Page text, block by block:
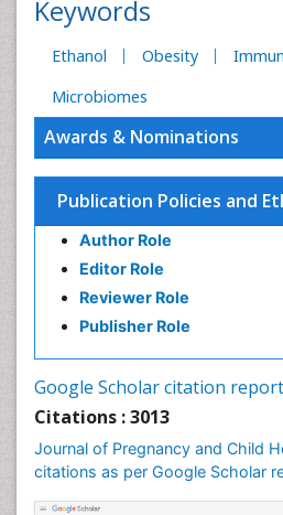
Keywords
Ethanol Obesity
Microbiomes
Awards & Nominations
Publication Policies and
Author Role
Editor Role
Reviewer Role
Publisher Role
Google Scholar citation report
Citations : 3013
Journal of Pregnancy and Child
citations as per Google Scholar